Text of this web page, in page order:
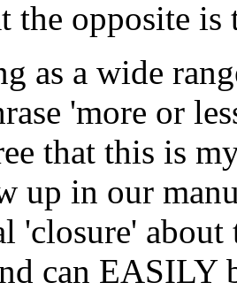
the opposite is
as a wide
'more or
that this is
up in our
'closure' about
can EASILY